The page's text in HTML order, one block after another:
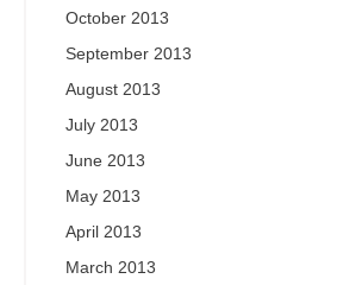
October 2013
September 2013
August 2013
July 2013
June 2013
May 2013
April 2013
March 2013